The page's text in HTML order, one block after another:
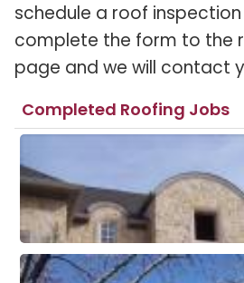
schedule a roof
complete the form to the
page and we will contact
Completed Roofing Jobs